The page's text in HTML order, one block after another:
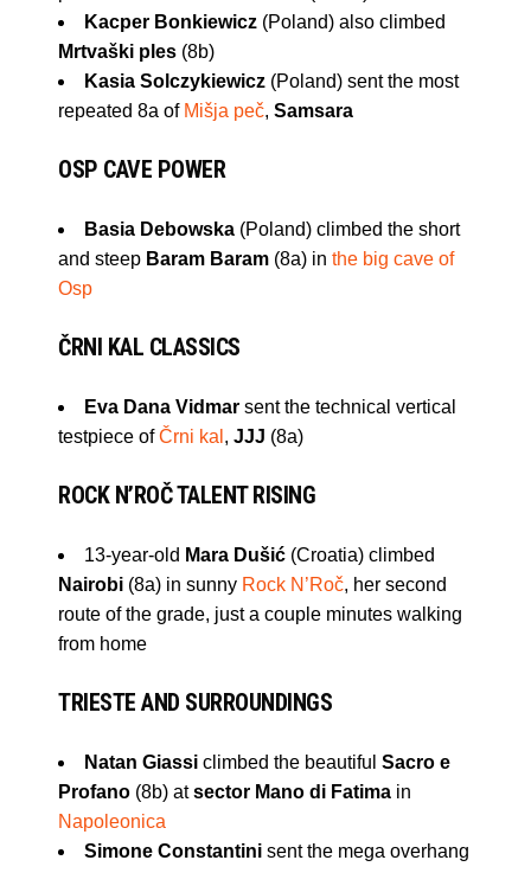
Kacper Bonkiewicz (Poland) also climbed
Mrtvaški ples (8b)
Kasia Solczykiewicz (Poland) sent the most
repeated 8a of Mišja peč, Samsara
OSP CAVE POWER
Basia Debowska (Poland) climbed the short
and steep Baram Baram (8a) in the big cave of
Osp
ČRNI KAL CLASSICS
Eva Dana Vidmar sent the technical vertical
testpiece ofČrni kal , JJJ (8a)
ROCK N’ROČTALENT RISING
13-year-old Mara Dušić (Croatia) climbed
Nairobi (8a) in sunny Rock N’Roč, her second
route of the grade, just a couple minutes walking
from home
TRIESTE AND SURROUNDINGS
Natan Giassi climbed the beautiful Sacro e
Profano (8b) atsector Mano di Fatima in
Napoleonica
Simone Constantini sent the mega overhang